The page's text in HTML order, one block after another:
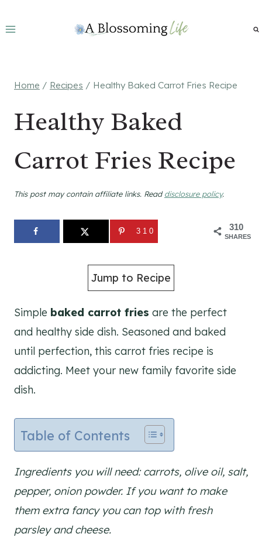
to
Home / Recipes / Healthy Baked Carrot Fries Recipe
Healthy Baked
Carrot Fries Recipe
This post may contain affiliate links. Readdisclosure policy.
310
SHARES
310
Jump to Recipe
Simple baked carrot fries are the perfect
and healthy side dish. Seasoned and baked
until perfection, this carrot fries recipe is
addicting. Meet your new family favorite side
dish.
Table of Contents
Ingredients you will need: carrots, olive oil, salt,
pepper, onion powder. If you want to make
them extra fancy you can top with fresh
parsley and cheese.